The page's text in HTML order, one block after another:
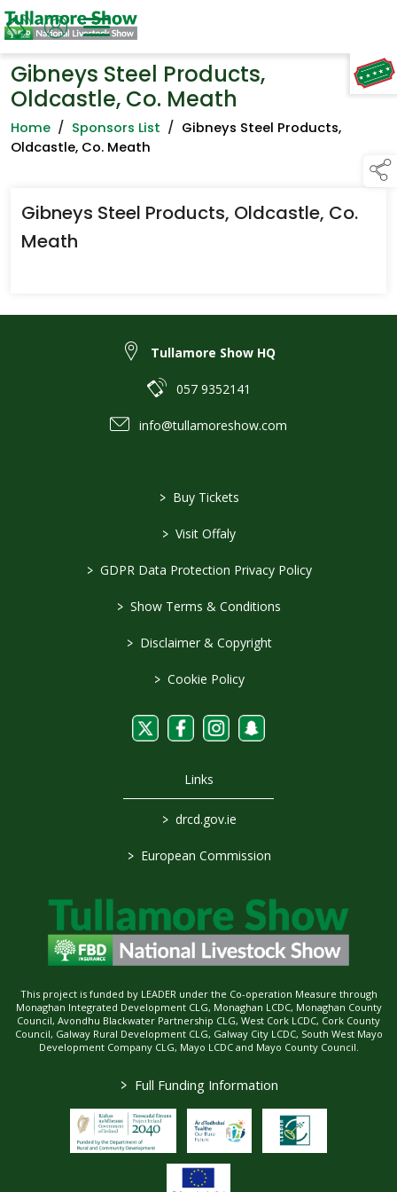
TAP TO
COLLAPSE
Gibneys Steel Products,
Oldcastle, Co. Meath
Home / Sponsors List / Gibneys Steel Products,
Oldcastle, Co. Meath
Gibneys Steel Products, Oldcastle, Co.
Meath
Tullamore Show HQ
057 9352141
info@tullamoreshow.com
> Buy Tickets
> Visit Offaly
> GDPR Data Protection Privacy Policy
> Show Terms & Conditions
> Disclaimer & Copyright
> Cookie Policy
Links
> drcd.gov.ie
> European Commission
This project is funded by LEADER under the Co-operation Measure through
Monaghan Integrated Development CLG, Monaghan LCDC, Monaghan County
Council, Avondhu Blackwater Partnership CLG, West Cork LCDC, Cork County
Council, Galway Rural Development CLG, Galway City LCDC, South West Mayo
Development Company CLG, Mayo LCDC and Mayo County Council.
> Full Funding Information